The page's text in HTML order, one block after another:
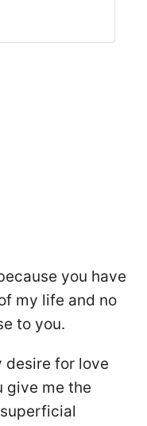
you have
my life and no
to you.
desire for love
give me the